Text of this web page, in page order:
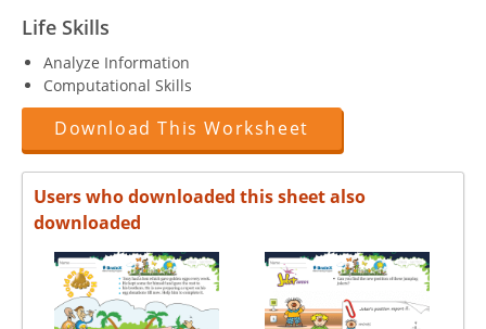
Life Skills
Analyze Information
Computational Skills
Download This Worksheet
Users who downloaded this sheet also
downloaded